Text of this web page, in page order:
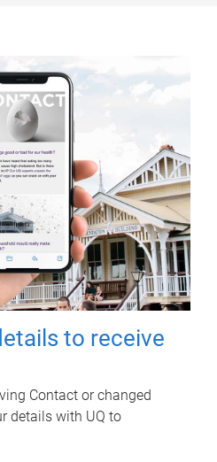
to receive
Contact or changed
details with UQ to